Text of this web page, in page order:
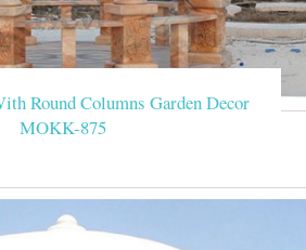
Round Columns Garden Decor
MOKK-875